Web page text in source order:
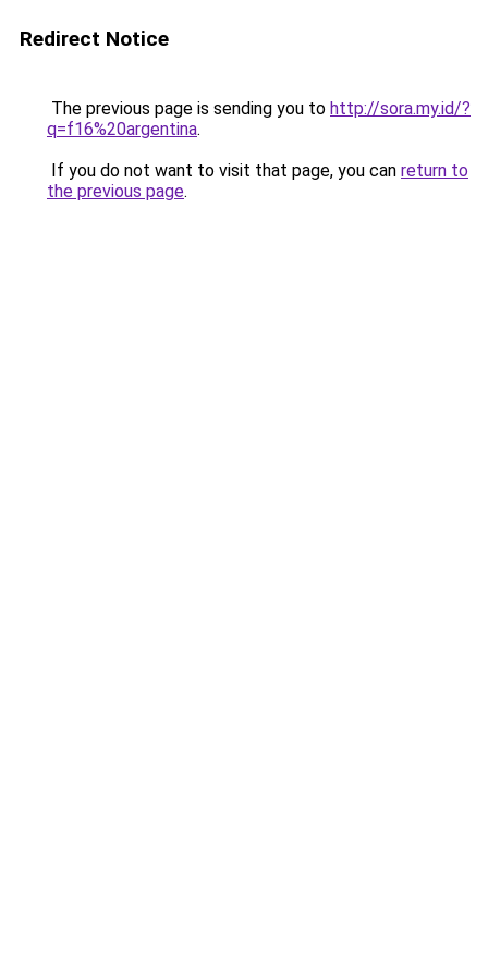
Redirect Notice
The previous page is sending you to http://sora.my.id/?
q=f16%20argentina.
If you do not want to visit that page, you can return to
the previous page.